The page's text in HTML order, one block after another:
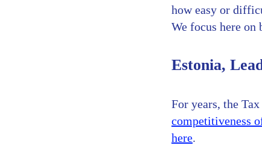
how easy or
We focus here on
Estonia,
For years, the
competitiveness
here.